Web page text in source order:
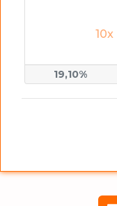
10x
19,10%